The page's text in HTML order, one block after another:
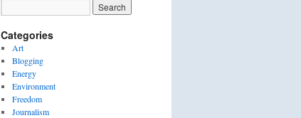
Categories
Art
Blogging
Energy
Environment
Freedom
Journalism